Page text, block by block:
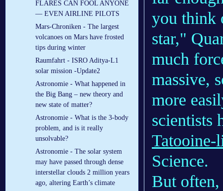
FLARES CAN FOOL ANYONE
— EVEN AIRLINE PILOTS
Mars-Chroniken - The largest
volcanoes on Mars have frosted
tips during winter
Raumfahrt - ISRO Aditya-L1
solar mission -Update2
Astronomie - What happened in
the Big Bang – new theory and
new state of matter?
Astronomie - What is the 3-body
problem, and is it really
unsolvable?
Astronomie - The solar system
may have passed through dense
interstellar clouds 2 million years
ago, altering Earth’s climate
you think
star,"
much
massive,
more
scientists
Tatooine-
Science.
But often,